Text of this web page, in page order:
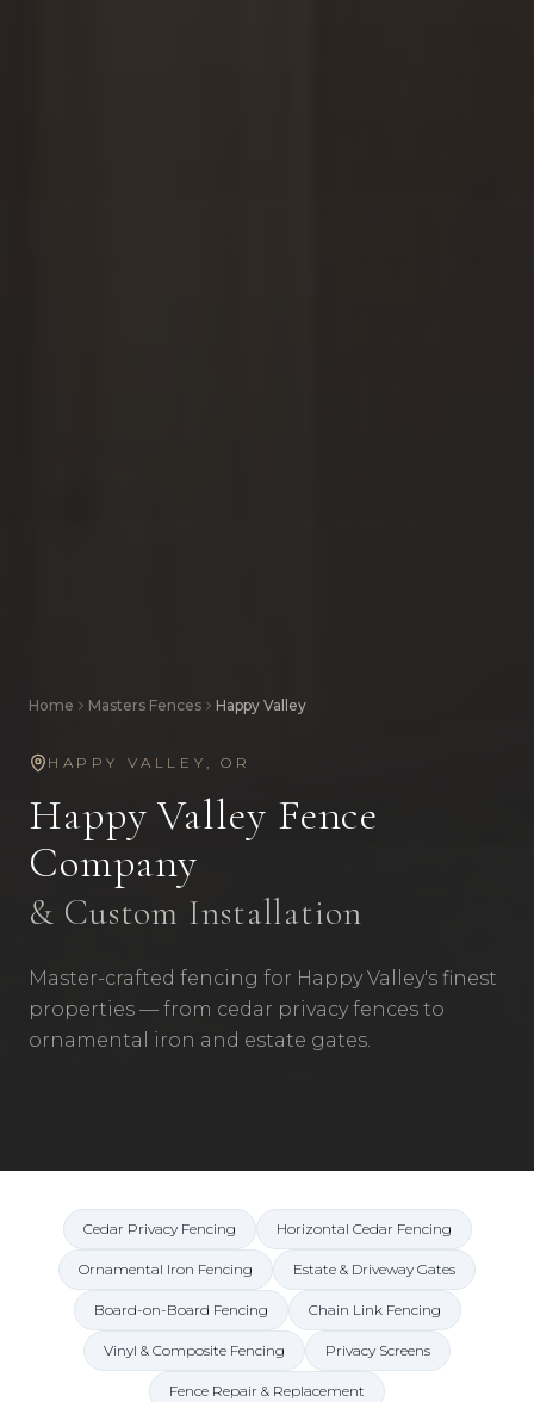
Home Masters Fences Happy Valley
HAPPY VALLEY ,OR
Happy Valley Fence
Company
& Custom Installation
Master-crafted fencing for Happy Valley's finest
properties — from cedar privacy fences to
ornamental iron and estate gates.
Cedar Privacy Fencing Horizontal Cedar Fencing
Ornamental Iron Fencing Estate & Driveway Gates
Board-on-Board Fencing Chain Link Fencing
Vinyl & Composite Fencing Privacy Screens
Fence Repair & Replacement